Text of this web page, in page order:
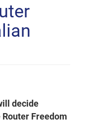
decide
Freedom